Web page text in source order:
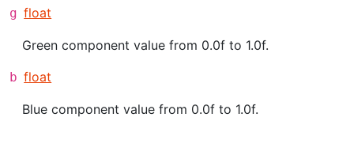
g float
Green component value from 0.0f to 1.0f.
b float
Blue component value from 0.0f to 1.0f.